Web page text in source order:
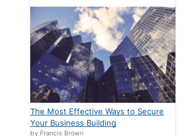
The Most Effective Ways to Secure
Your Business Building
by Francis Brown